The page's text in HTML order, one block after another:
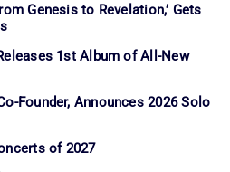
Genesis to Revelation,’ Gets
1st Album of All-New
Founder, Announces 2026 Solo
of 2027